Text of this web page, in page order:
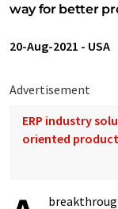
way for better
20-Aug-2021 - USA
Advertisement
ERP industry
oriented